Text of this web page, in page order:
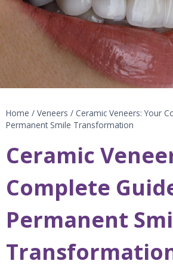
Home / Veneers / Ceramic Veneers: Your
Permanent Smile Transformation
Ceramic
Complete
Permanent